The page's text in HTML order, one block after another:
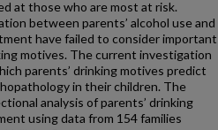
at those who are most at risk.
between parents’ alcohol use and
have failed to consider important
motives. The current investigation
parents’ drinking motives predict
in their children. The
analysis of parents’ drinking
using data from 154 families